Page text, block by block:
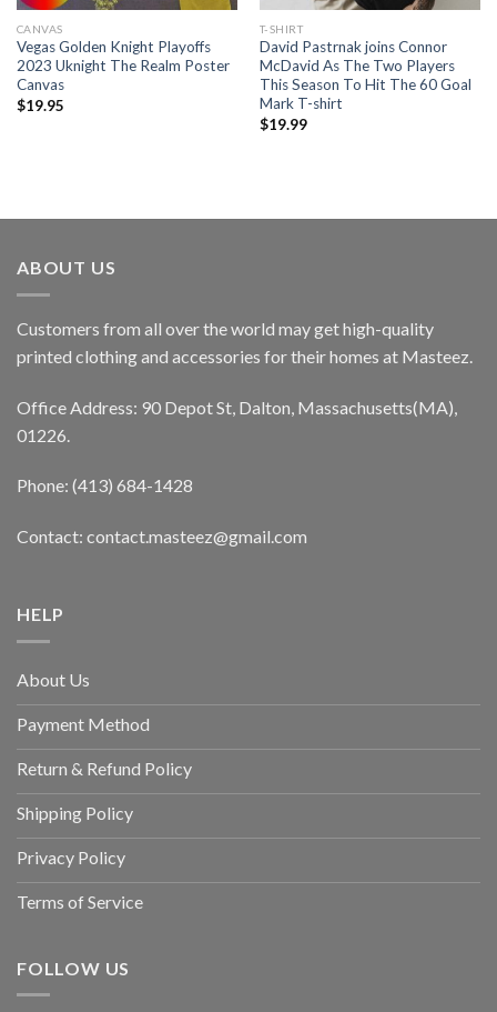
CANVAS
Vegas Golden Knight Playoffs
2023 Uknight The Realm Poster
Canvas
$19.95
T-SHIRT
David Pastrnak joins Connor
McDavid As The Two Players
This Season To Hit The 60 Goal
Mark T-shirt
$19.99
ABOUT US
Customers from all over the world may get high-quality
printed clothing and accessories for their homes at Masteez.
Office Address: 90 Depot St, Dalton, Massachusetts(MA),
01226.
Phone: (413) 684-1428
Contact: contact.masteez@gmail.com
HELP
About Us
Payment Method
Return & Refund Policy
Shipping Policy
Privacy Policy
Terms of Service
FOLLOW US